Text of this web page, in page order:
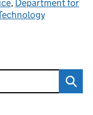
, Department for